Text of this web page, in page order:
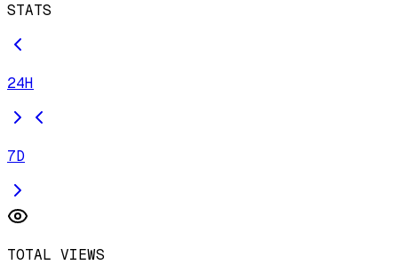
STATS
24H
7D
TOTAL VIEWS